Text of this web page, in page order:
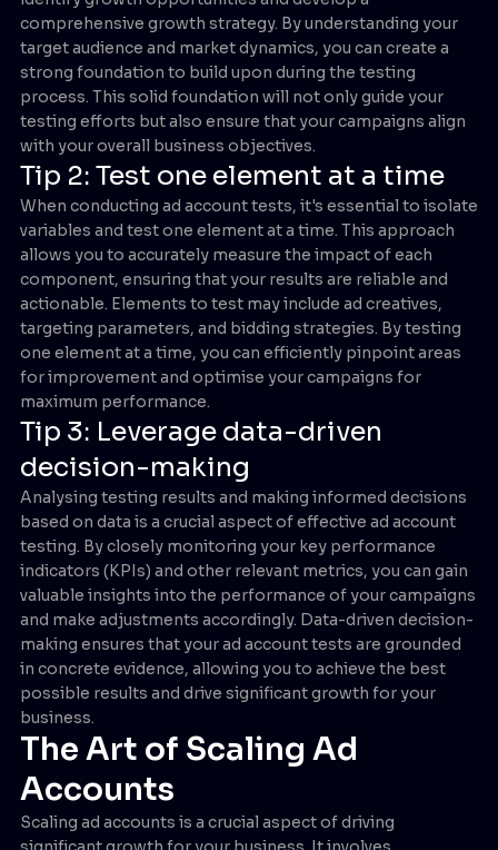
comprehensive growth strategy. By understanding your
target audience and market dynamics, you can create a
strong foundation to build upon during the testing
process. This solid foundation will not only guide your
testing efforts but also ensure that your campaigns align
with your overall business objectives.
Tip 2: Test one element at a time
When conducting ad account tests, it's essential to isolate
variables and test one element at a time. This approach
allows you to accurately measure the impact of each
component, ensuring that your results are reliable and
actionable. Elements to test may include ad creatives,
targeting parameters, and bidding strategies. By testing
one element at a time, you can efficiently pinpoint areas
for improvement and optimise your campaigns for
maximum performance.
Tip 3: Leverage data-driven
decision-making
Analysing testing results and making informed decisions
based on data is a crucial aspect of effective ad account
testing. By closely monitoring your key performance
indicators (KPIs) and other relevant metrics, you can gain
valuable insights into the performance of your campaigns
and make adjustments accordingly. Data-driven decision-
making ensures that your ad account tests are grounded
in concrete evidence, allowing you to achieve the best
possible results and drive significant growth for your
business.
The Art of Scaling Ad
Accounts
Scaling ad accounts is a crucial aspect of driving